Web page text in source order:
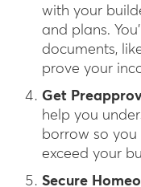
with your
and plans.
documents,
prove your
Get
help you
borrow so you
exceed your
Secure